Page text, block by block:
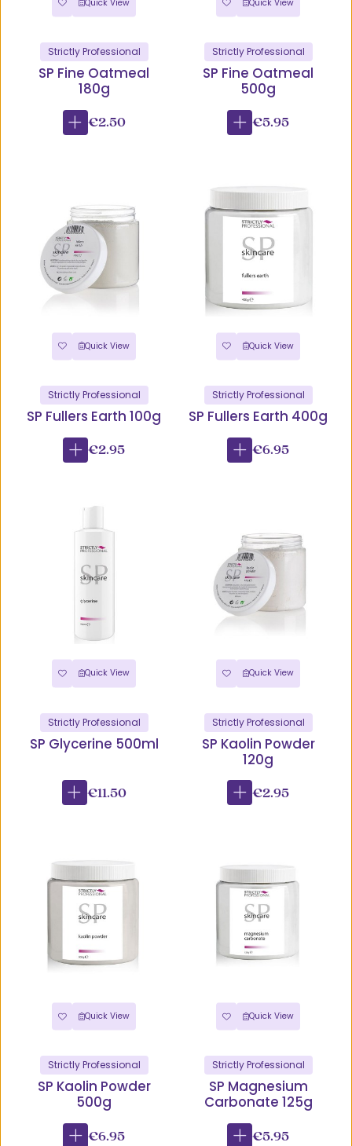
Quick View
Strictly Professional
SP Fine Oatmeal
180g
€2.50
Quick View
Strictly Professional
SP Fine Oatmeal
500g
€5.95
Quick View
Strictly Professional
SP Fullers Earth 100g
€2.95
Quick View
Strictly Professional
SP Fullers Earth 400g
€6.95
Quick View
Strictly Professional
SP Glycerine 500ml
€11.50
Quick View
Strictly Professional
SP Kaolin Powder
120g
€2.95
Quick View
Strictly Professional
SP Kaolin Powder
500g
€6.95
Quick View
Strictly Professional
SP Magnesium
Carbonate 125g
€5.95